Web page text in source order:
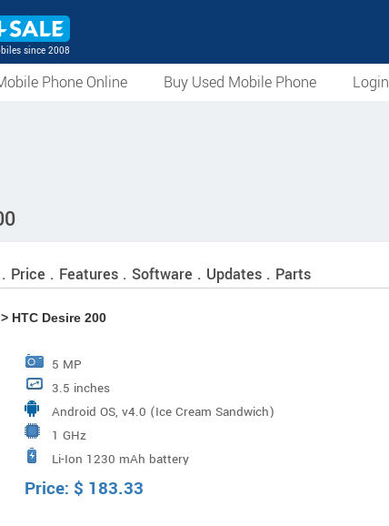
since 2008
Phone Online Buy Used Mobile Phone Login
Price . Features . Software . Updates . Parts
> HTC Desire 200
5 MP
3.5 inches
Android OS, v4.0 (Ice Cream Sandwich)
1 GHz
Li-Ion 1230 mAh battery
Price: $ 183.33